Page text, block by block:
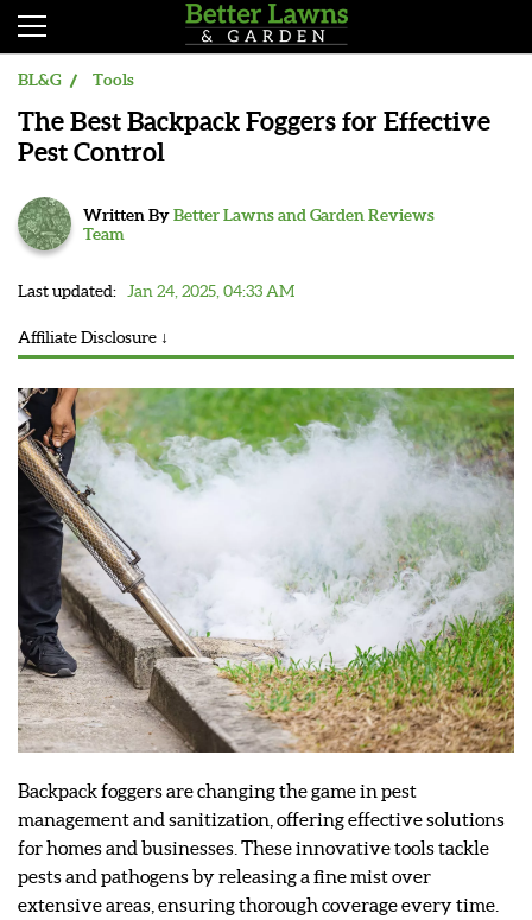
BL&G Tools
The Best Backpack Foggers for Effective
Pest Control
Written ByBetter Lawns and Garden Reviews
Team
Last updated: Jan 24, 2025, 04:33 AM
Affiliate Disclosure ↓
Backpack foggers are changing the game in pest
management and sanitization, offering effective solutions
for homes and businesses. These innovative tools tackle
pests and pathogens by releasing a fine mist over
extensive areas, ensuring thorough coverage every time.